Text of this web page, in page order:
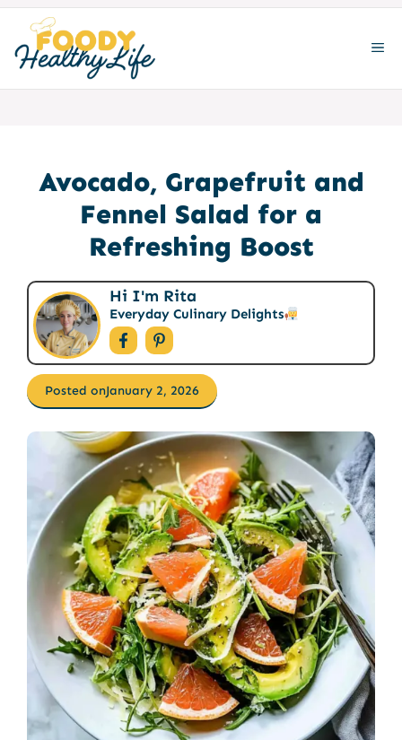
content
Avocado, Grapefruit and
Fennel Salad for a
Refreshing Boost
Hi I'm Rita
Everyday Culinary Delights
Posted onJanuary 2, 2026